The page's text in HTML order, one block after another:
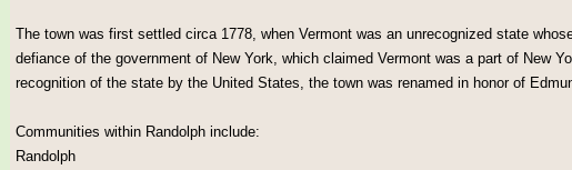
The town was first settled circa 1778, when Vermont was an unrecognized state
defiance of the government of New York, which claimed Vermont was a part of New
recognition of the state by the United States, the town was renamed in honor of
Communities within Randolph include:
Randolph